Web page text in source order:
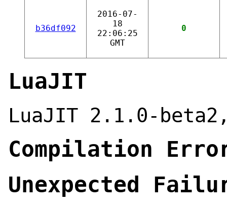
b36df092
2016-07-
18
22:06:25
GMT
0
LuaJIT
LuaJIT 2.1.0-
Compilation
Unexpected